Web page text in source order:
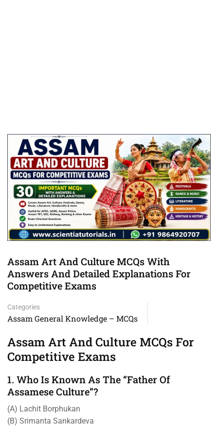
Assam Art And Culture MCQs With
Answers And Detailed Explanations For
Competitive Exams
Categories
Assam General Knowledge – MCQs
Assam Art And Culture MCQs For
Competitive Exams
1. Who Is Known As The “Father Of
Assamese Culture”?
(A) Lachit Borphukan
(B) Srimanta Sankardeva